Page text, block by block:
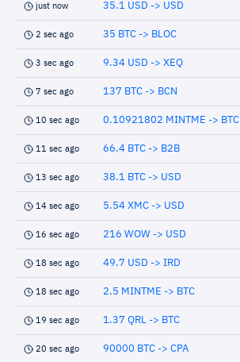
just now 35.1 USD -> USD
2 sec ago 35 BTC -> BLOC
3 sec ago 9.34 USD -> XEQ
7 sec ago 137 BTC -> BCN
10 sec ago 0.10921802 MINTME -> BTC
11 sec ago 66.4 BTC -> B2B
13 sec ago 38.1 BTC -> USD
14 sec ago 5.54 XMC -> USD
16 sec ago 216 WOW -> USD
18 sec ago 49.7 USD -> IRD
18 sec ago 2.5 MINTME -> BTC
19 sec ago 1.37 QRL -> BTC
20 sec ago 90000 BTC -> CPA